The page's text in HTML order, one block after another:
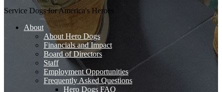
Service Dogs for America's Heroes
About
About Hero Dogs
Financials and Impact
Board of Directors
Staff
Employment Opportunities
Frequently Asked Questions
Hero Dogs FAQ